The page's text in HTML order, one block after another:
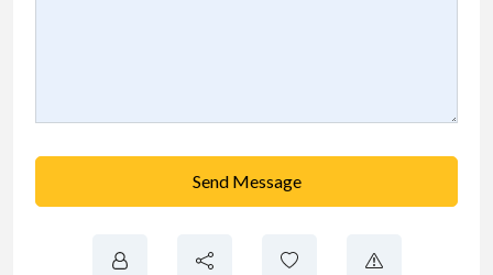
Send Message